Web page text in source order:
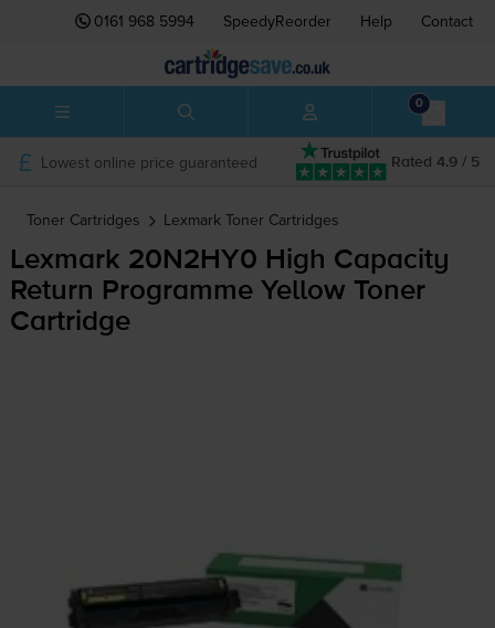
0161 968 5994 SpeedyReorder Help Contact
0
Rated 4.9 / 5
Lowest online price guaranteed
Toner Cartridges Lexmark Toner Cartridges
Lexmark 20N2HY0 High Capacity
Return Programme Yellow Toner
Cartridge